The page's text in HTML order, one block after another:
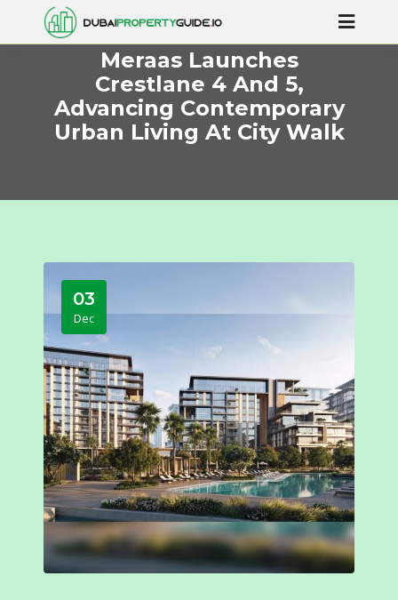
Meraas Launches
Crestlane 4 And 5,
Advancing Contemporary
Urban Living At City Walk
03
Dec